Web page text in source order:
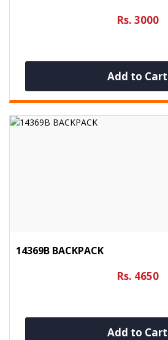
Rs. 3000
Add to Cart
14369B BACKPACK
Rs. 4650
Add to Cart